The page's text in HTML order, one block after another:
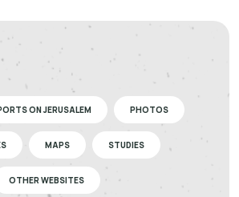
ON JERUSALEM PHOTOS
MAPS STUDIES
OTHER WEBSITES